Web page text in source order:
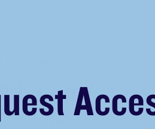
Iglauer
may not play a note, but